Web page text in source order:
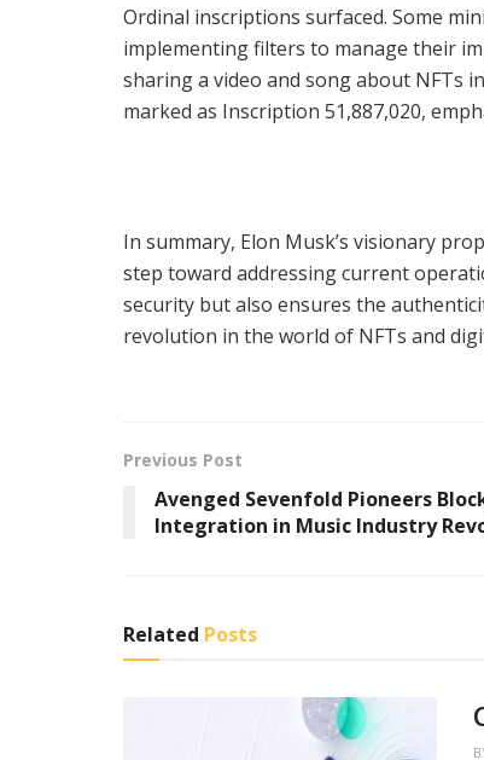
Ordinal inscriptions surfaced. Some
implementing filters to manage their
sharing a video and song about NFTs
marked as Inscription 51,887,020,
In summary, Elon Musk’s visionary
step toward addressing current
security but also ensures the
revolution in the world of NFTs and
Previous Post
Avenged Sevenfold Pioneers
Integration in Music Industry
Related Posts